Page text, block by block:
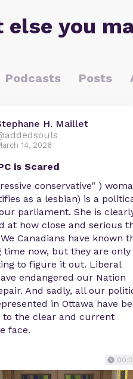
else you
Podcasts Posts
H. Maillet
14, 2026
is Scared
conservative" )
as a lesbian) is a
parliament. She is
at how close and serious
Canadians have known
time now, but they are only
to figure it out. Liberal
endangered our Nation
And sadly, all our
in Ottawa have
the clear and current
face.